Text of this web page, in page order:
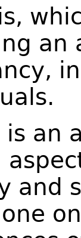
an
is an
and